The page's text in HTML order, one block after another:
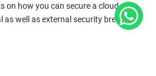
on how you can secure a cloud
well as external security breaches.